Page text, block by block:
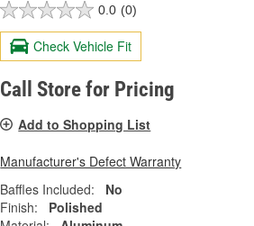
0.0 (0)
Check Vehicle Fit
Call Store for Pricing
Add to Shopping List
Manufacturer's Defect Warranty
Baffles Included:
No
Finish:
Polished